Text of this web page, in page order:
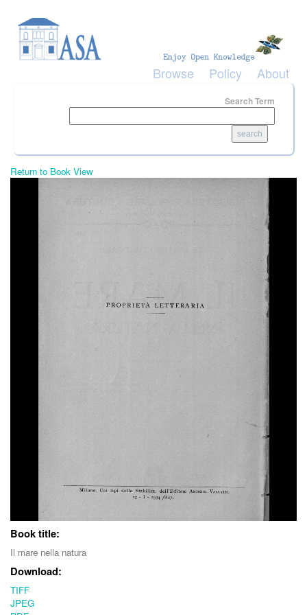
Browse Policy About
Search Term
Return to Book View
Book title:
Il mare nella natura
Download:
TIFF
JPEG